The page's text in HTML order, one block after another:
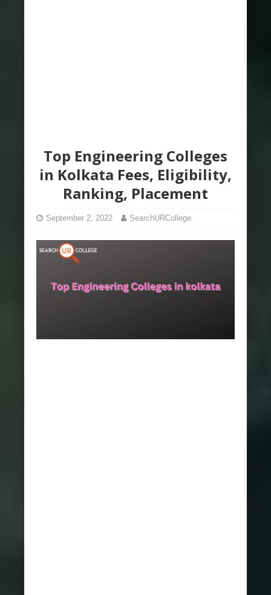
Top Engineering Colleges
in Kolkata Fees, Eligibility,
Ranking, Placement
September 2, 2022 SearchURCollege